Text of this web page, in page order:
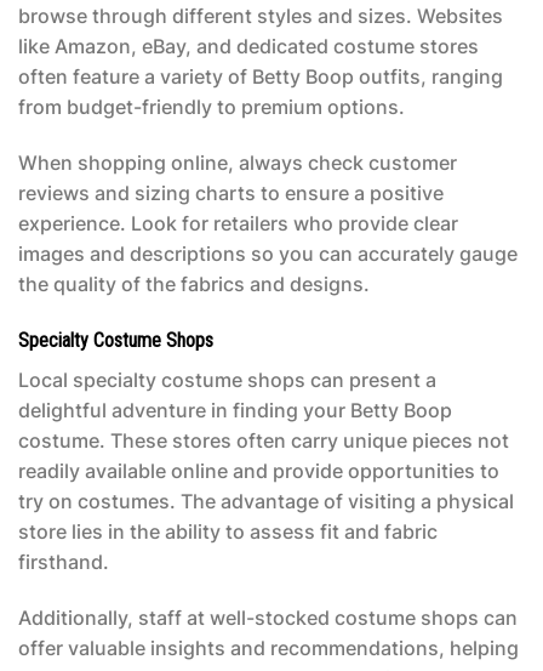
browse through different styles and sizes. Websites
like Amazon, eBay, and dedicated costume stores
often feature a variety of Betty Boop outfits, ranging
from budget-friendly to premium options.
When shopping online, always check customer
reviews and sizing charts to ensure a positive
experience. Look for retailers who provide clear
images and descriptions so you can accurately gauge
the quality of the fabrics and designs.
Specialty Costume Shops
Local specialty costume shops can present a
delightful adventure in finding your Betty Boop
costume. These stores often carry unique pieces not
readily available online and provide opportunities to
try on costumes. The advantage of visiting a physical
store lies in the ability to assess fit and fabric
firsthand.
Additionally, staff at well-stocked costume shops can
offer valuable insights and recommendations, helping